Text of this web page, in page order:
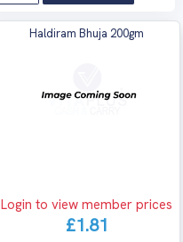
Haldiram Bhuja 200gm
Login to view member prices
£1.81